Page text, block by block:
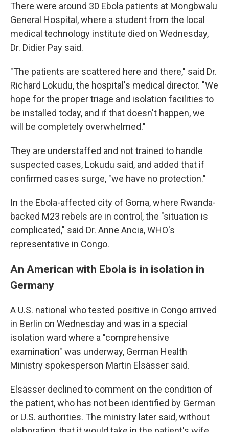
There were around 30 Ebola patients at Mongbwalu
General Hospital, where a student from the local
medical technology institute died on Wednesday,
Dr. Didier Pay said.
"The patients are scattered here and there," said Dr.
Richard Lokudu, the hospital's medical director. "We
hope for the proper triage and isolation facilities to
be installed today, and if that doesn't happen, we
will be completely overwhelmed."
They are understaffed and not trained to handle
suspected cases, Lokudu said, and added that if
confirmed cases surge, "we have no protection."
In the Ebola-affected city of Goma, where Rwanda-
backed M23 rebels are in control, the "situation is
complicated," said Dr. Anne Ancia, WHO's
representative in Congo.
An American with Ebola is in isolation in
Germany
A U.S. national who tested positive in Congo arrived
in Berlin on Wednesday and was in a special
isolation ward where a "comprehensive
examination" was underway, German Health
Ministry spokesperson Martin Elsässer said.
Elsässer declined to comment on the condition of
the patient, who has not been identified by German
or U.S. authorities. The ministry later said, without